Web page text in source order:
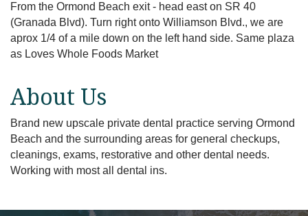
From the Ormond Beach exit - head east on SR 40
(Granada Blvd). Turn right onto Williamson Blvd., we are
aprox 1/4 of a mile down on the left hand side. Same plaza
as Loves Whole Foods Market
About Us
Brand new upscale private dental practice serving Ormond
Beach and the surrounding areas for general checkups,
cleanings, exams, restorative and other dental needs.
Working with most all dental ins.